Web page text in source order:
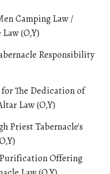
Camping Law /
(O,Y)
Responsibility
The Dedication of
Law (O,Y)
Priest Tabernacle's
Offering